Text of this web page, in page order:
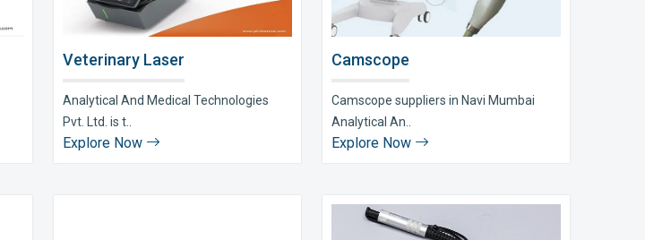
Veterinary Laser
Analytical And Medical Technologies
Pvt. Ltd. is t..
Explore Now
Camscope
Camscope suppliers in Navi Mumbai
Analytical An..
Explore Now